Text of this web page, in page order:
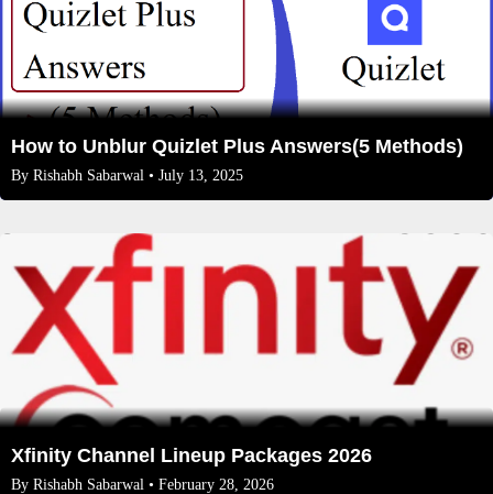
How to Unblur Quizlet Plus Answers(5 Methods)
By Rishabh Sabarwal • July 13, 2025
Xfinity Channel Lineup Packages 2026
By Rishabh Sabarwal • February 28, 2026